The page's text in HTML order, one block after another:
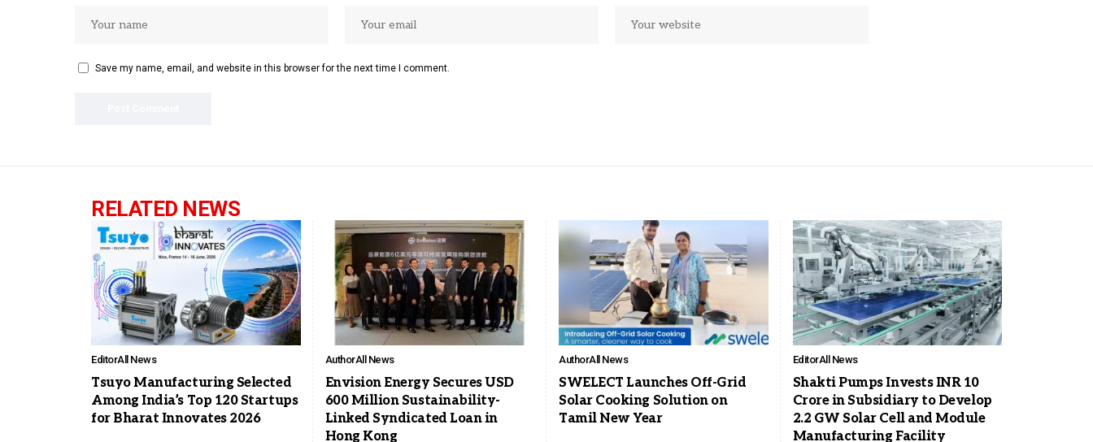
Save my name, email, and website in this browser for the next time I comment.
RELATED NEWS
EditorAll News
Tsuyo Manufacturing Selected
Among India’s Top 120 Startups
for Bharat Innovates 2026
AuthorAll News
Envision Energy Secures USD
600 Million Sustainability-
Linked Syndicated Loan in
Hong Kong
AuthorAll News
SWELECT Launches Off-Grid
Solar Cooking Solution on
Tamil New Year
EditorAll News
Shakti Pumps Invests INR 10
Crore in Subsidiary to Develop
2.2 GW Solar Cell and Module
Manufacturing Facility